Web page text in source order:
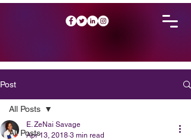
Post
All Posts
All Posts
E. ZeNai Savage
Apr 13, 2018 3 min read